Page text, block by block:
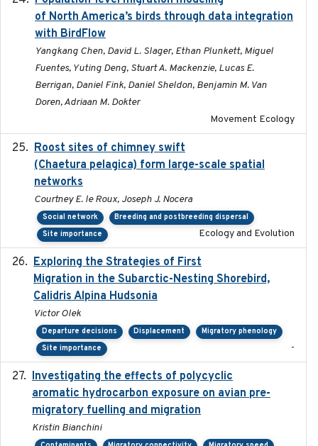
of North America’s birds through data integration
with BirdFlow
Yangkang Chen, David L. Slager, Ethan Plunkett, Miguel
Fuentes, Yuting Deng, Stuart A. Mackenzie, Lucas E.
Berrigan, Daniel Fink, Daniel Sheldon, Benjamin M. Van
Doren, Adriaan M. Dokter
Movement Ecology
Roost sites of chimney swift
(Chaetura pelagica) form large-scale spatial
networks
Courtney E. le Roux, Joseph J. Nocera
Social network
Breeding and postbreeding dispersal
Site importance
Ecology and Evolution
Exploring the Strategies of First
Migration in the Subarctic-Nesting Shorebird,
Calidris Alpina Hudsonia
Victor Olek
Departure decisions Displacement
Migratory phenology
Site importance
-
Investigating the effects of polycyclic
aromatic hydrocarbon exposure on avian pre-
migratory fuelling and migration
Kristin Bianchini